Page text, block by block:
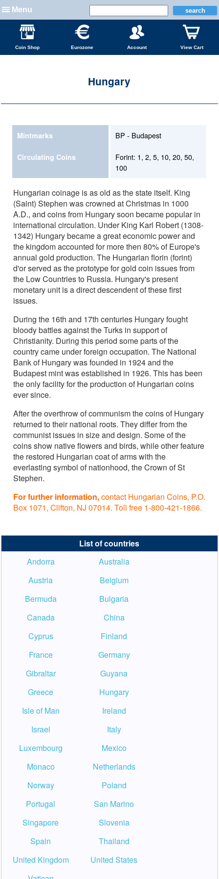
Menu
Coin Shop Eurozone Account View Cart
Hungary
Mintmarks
Circulating Coins
BP - Budapest
Forint: 1, 2, 5, 10, 20, 50,
100
Hungarian coinage is as old as the state itself. King
(Saint) Stephen was crowned at Christmas in 1000
A.D., and coins from Hungary soon became popular in
international circulation. Under King Karl Robert (1308-
1342) Hungary became a great economic power and
the kingdom accounted for more then 80% of Europe's
annual gold production. The Hungarian florin (forint)
d'or served as the prototype for gold coin issues from
the Low Countries to Russia. Hungary's present
monetary unit is a direct descendent of these first
issues.
During the 16th and 17th centuries Hungary fought
bloody battles against the Turks in support of
Christianity. During this period some parts of the
country came under foreign occupation. The National
Bank of Hungary was founded in 1924 and the
Budapest mint was established in 1926. This has been
the only facility for the production of Hungarian coins
ever since.
After the overthrow of communism the coins of Hungary
returned to their national roots. They differ from the
communist issues in size and design. Some of the
coins show native flowers and birds, while other feature
the restored Hungarian coat of arms with the
everlasting symbol of nationhood, the Crown of St
Stephen.
For further information,contact Hungarian Coins, P.O.
Box 1071, Clifton, NJ 07014. Toll free 1-800-421-1866.
List of countries
Andorra
Australia
Austria
Belgium
Bermuda
Bulgaria
Canada
China
Cyprus
Finland
France
Germany
Gibraltar
Guyana
Greece
Hungary
Isle of Man
Ireland
Israel
Italy
Luxembourg
Mexico
Monaco
Netherlands
Norway
Poland
Portugal
San Marino
Singapore
Slovenia
Spain
Thailand
United Kingdom
United States